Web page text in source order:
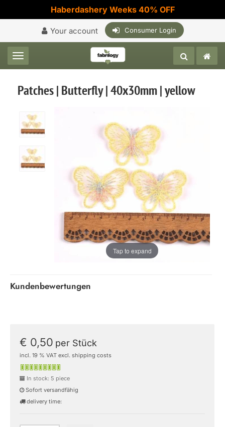
Haberdashery Weeks 40% OFF
Your account Consumer Login
Toggle navigation
Patches | Butterfly | 40x30mm | yellow
Tap to expand
Kundenbewertungen
€ 0,50 per Stück
incl. 19 % VAT excl. shipping costs
In stock: 5 piece
Sofort versandfähig
delivery time: